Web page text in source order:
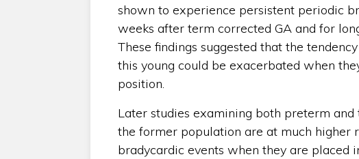
shown to experience persistent periodic
weeks after term corrected GA and for
These findings suggested that the
this young could be exacerbated when
position.
Later studies examining both preterm
the former population are at much higher
bradycardic events when they are placed